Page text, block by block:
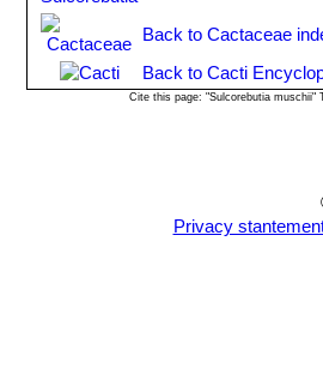
Back to Cactaceae
Back to Cacti
Cite this page: "Sulcorebutia muschii"
Privacy